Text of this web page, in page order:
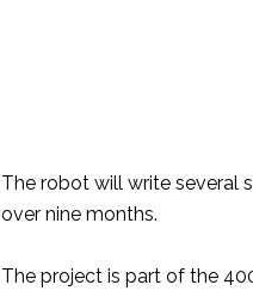
The robot will write several
over nine months.
The project is part of the